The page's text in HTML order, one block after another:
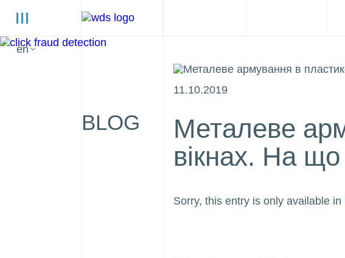
en
BLOG
11.10.2019
Металеве
вікнах. На що
Sorry, this entry is only available in